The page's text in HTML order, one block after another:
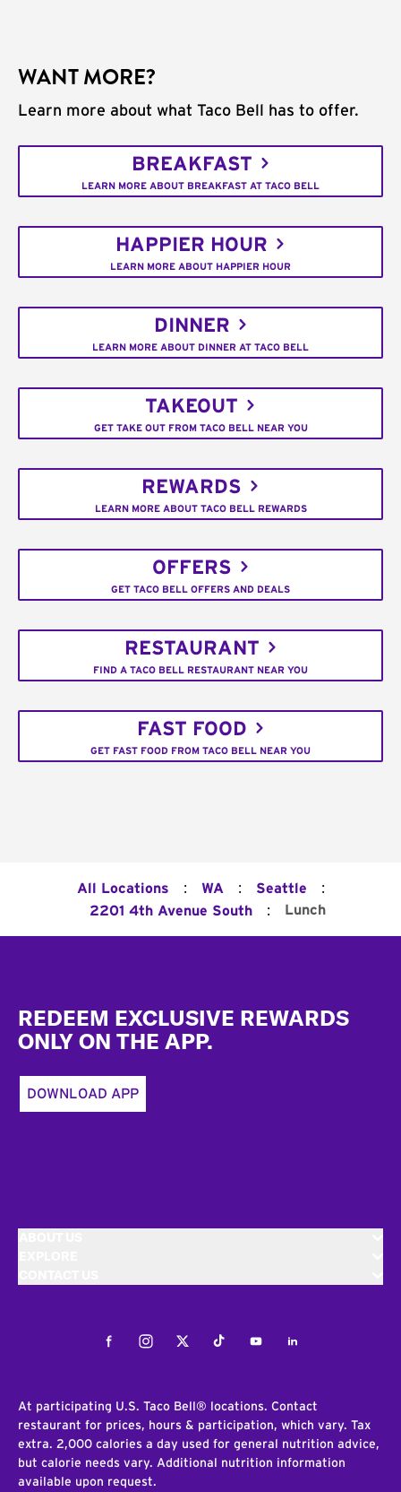
WANT MORE?
Learn more about what Taco Bell has to offer.
BREAKFAST
LEARN MORE ABOUT BREAKFAST AT TACO BELL
HAPPIER HOUR
LEARN MORE ABOUT HAPPIER HOUR
DINNER
LEARN MORE ABOUT DINNER AT TACO BELL
TAKEOUT
GET TAKE OUT FROM TACO BELL NEAR YOU
REWARDS
LEARN MORE ABOUT TACO BELL REWARDS
OFFERS
GET TACO BELL OFFERS AND DEALS
RESTAURANT
FIND A TACO BELL RESTAURANT NEAR YOU
FAST FOOD
GET FAST FOOD FROM TACO BELL NEAR YOU
All Locations : WA : Seattle :
2201 4th Avenue South : Lunch
REDEEM EXCLUSIVE REWARDS
ONLY ON THE APP.
DOWNLOAD APP
FacebookInstagramTwitterTiktokYoutubeLinkedIn
At participating U.S. Taco Bell® locations. Contact
restaurant for prices, hours & participation, which vary. Tax
extra. 2,000 calories a day used for general nutrition advice,
but calorie needs vary. Additional nutrition information
available upon request.